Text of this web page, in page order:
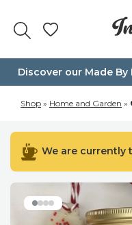
Discover our Made By
Shop » Home and Garden »
We are currently